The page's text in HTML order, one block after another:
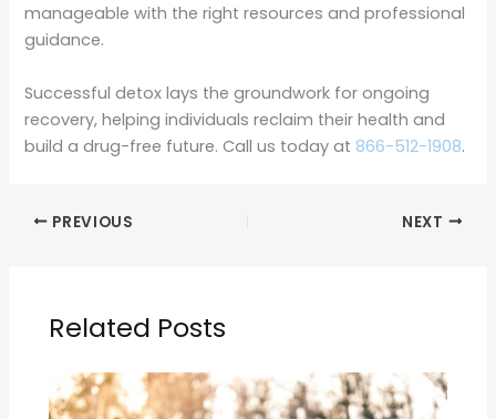
manageable with the right resources and professional
guidance.
Successful detox lays the groundwork for ongoing
recovery, helping individuals reclaim their health and
build a drug-free future. Call us today at 866-512-1908.
PREVIOUS NEXT
Related Posts